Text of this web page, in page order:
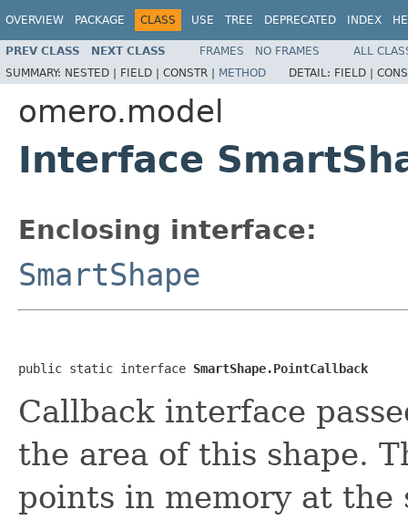
OVERVIEW PACKAGE CLASS USE TREE DEPRECATED INDEX
PREV CLASS NEXT CLASS FRAMES NO FRAMES
ALL
SUMMARY: NESTED | FIELD | CONSTR | METHOD DETAIL: FIELD |
omero.model
Interface
Enclosing interface:
SmartShape
public static interface SmartShape.PointCallback
Callback interface
the area of this shape.
points in memory at the